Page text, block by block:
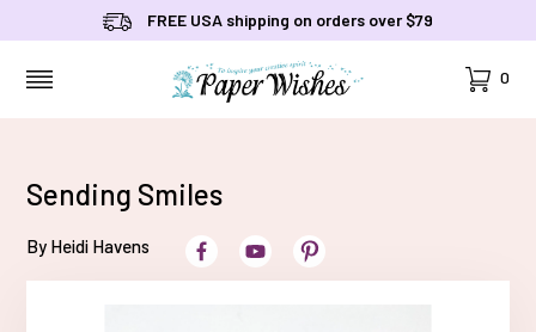
FREE USA shipping on orders over $79
Cart
0
Sending Smiles
By Heidi Havens